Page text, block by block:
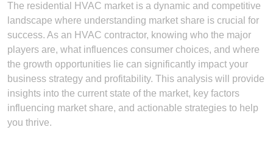
The residential HVAC market is a dynamic and competitive
landscape where understanding market share is crucial for
success. As an HVAC contractor, knowing who the major
players are, what influences consumer choices, and where
the growth opportunities lie can significantly impact your
business strategy and profitability. This analysis will provide
insights into the current state of the market, key factors
influencing market share, and actionable strategies to help
you thrive.